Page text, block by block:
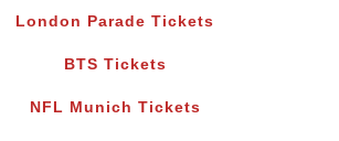
London Parade Tickets
BTS Tickets
NFL Munich Tickets